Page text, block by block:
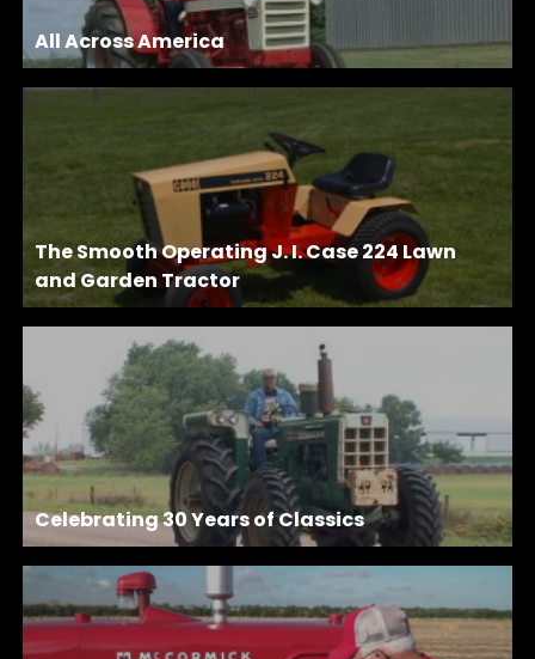
All Across America
The Smooth Operating J. I. Case 224 Lawn
and Garden Tractor
Celebrating 30 Years of Classics